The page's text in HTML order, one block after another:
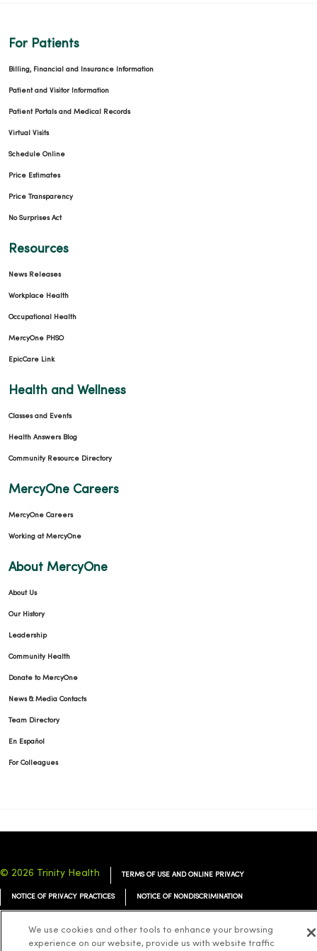
For Patients
Billing, Financial and Insurance Information
Patient and Visitor Information
Patient Portals and Medical Records
Virtual Visits
Schedule Online
Price Estimates
Price Transparency
No Surprises Act
Resources
News Releases
Workplace Health
Occupational Health
MercyOne PHSO
EpicCare Link
Health and Wellness
Classes and Events
Health Answers Blog
Community Resource Directory
MercyOne Careers
MercyOne Careers
Working at MercyOne
About MercyOne
About Us
Our History
Leadership
Community Health
Donate to MercyOne
News & Media Contacts
Team Directory
En Español
For Colleagues
© 2026 Trinity Health TERMS OF USE AND ONLINE PRIVACY
NOTICE OF PRIVACY PRACTICES NOTICE OF NONDISCRIMINATION
We use cookies and other tools to enhance your browsing
experience on our website, provide us with website traffic